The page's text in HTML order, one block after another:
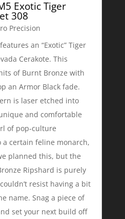
Exotic Tiger
308
Precision
an “Exotic” Tiger
Cerakote. This
of Burnt Bronze with
an Armor Black fade.
is laser etched into
and comfortable
of pop-culture
a certain feline monarch,
planned this, but the
Ripshard is purely
resist having a bit
name. Snag a piece of
set your next build off